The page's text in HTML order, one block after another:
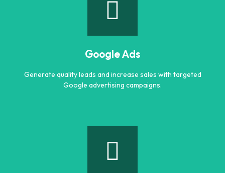
Search Engine Optimization (SEO)
result focused SEO strategies.
Google Ads
Generate quality leads and increase sales with targeted
Google advertising campaigns.
Google Ads